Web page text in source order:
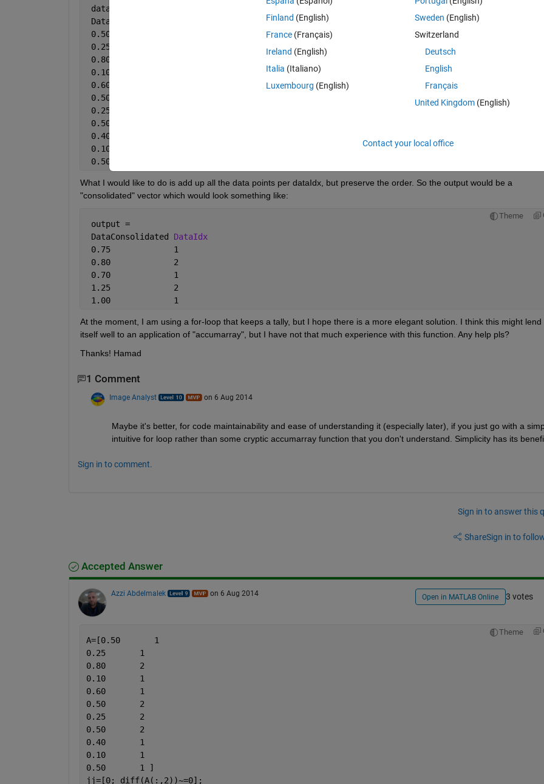
data =
DataPoint
0.50       1
0.25       1
0.80       2
0.10       1
0.60       1
0.50       2
0.25       2
0.50       2
0.40       1
0.10       1
0.50       1
What I would like to do is add up all the data points per dataIdx, but preserve the order. So the output would be a
"consolidated" vector which would look something like:
Theme
output =
DataConsolidated DataIdx
0.75             1
0.80             2
0.70             1
1.25             2
1.00             1
At the moment, I am using a for-loop that keeps a tally, but I hope there is a more elegant solution. I think this might lend
itself well to an application of "accumarray", but I have not that much experience with this function. Any help pls?
Thanks! Hamad
1 Comment
Image Analyst on 6 Aug 2014
Maybe it's better, for code maintainability and ease of understanding it (especially later), if you just go with a
intuitive for loop rather than some cryptic accumarray function that you don't understand. Simplicity has its
Sign in to comment.
Sign in to answer this
ShareSign in to
Accepted Answer
Azzi Abdelmalek on 6 Aug 2014 Open in MATLAB Online 3 votes
Theme
A=[0.50       1
0.25       1
0.80       2
0.10       1
0.60       1
0.50       2
0.25       2
0.50       2
0.40       1
0.10       1
0.50       1 ]
jj=[0; diff(A(:,2))~=0];
Finland (English)
France (Français)
Ireland (English)
Italia (Italiano)
Luxembourg (English)
Sweden (English)
Switzerland
Deutsch
English
Français
United Kingdom(English)
Contact your local office